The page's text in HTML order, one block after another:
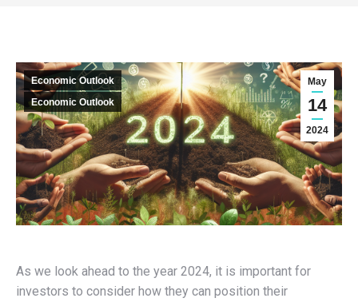
May
14
2024
Economic Outlook
Economic Outlook
As we look ahead to the year 2024, it is important for
investors to consider how they can position their